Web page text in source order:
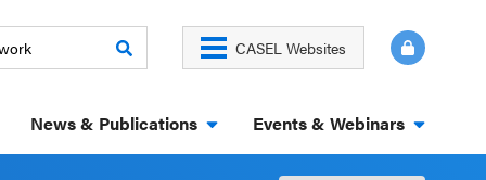
CASEL Websites
News & Publications Events & Webinars